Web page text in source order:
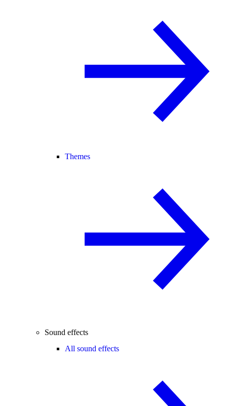
Themes
Sound effects
All sound effects